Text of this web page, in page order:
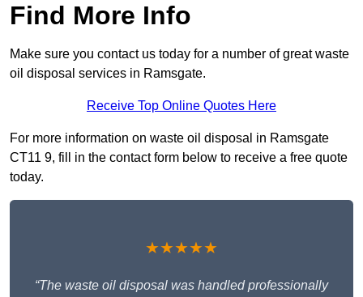
Find More Info
Make sure you contact us today for a number of great waste
oil disposal services in Ramsgate.
Receive Top Online Quotes Here
For more information on waste oil disposal in Ramsgate
CT11 9, fill in the contact form below to receive a free quote
today.
★★★★★
“The waste oil disposal was handled professionally